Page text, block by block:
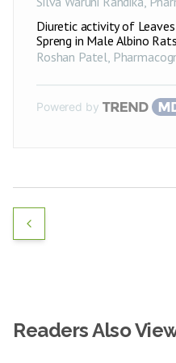
Diuretic activity of
Spreng in Male Albino Rats
Roshan Patel,
Powered by
Readers Also